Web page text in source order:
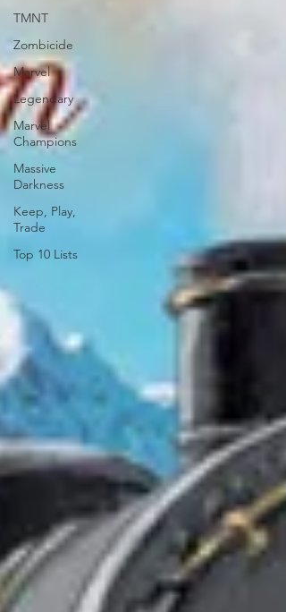
TMNT
Zombicide
Marvel
Legendary
Marvel
Champions
Massive
Darkness
Keep, Play,
Trade
Top 10 Lists